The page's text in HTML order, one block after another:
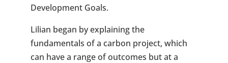
Development Goals.
Lilian began by explaining the
fundamentals of a carbon project, which
can have a range of outcomes but at a